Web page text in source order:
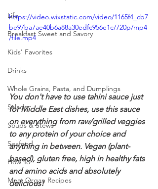
Life
Breakfast Sweet and Savory
Kids' Favorites
Drinks
Whole Grains, Pasta, and Dumplings
Salads
Soups & Stews
Seafood
How To
Meat Organ Recipes
https://video.wixstatic.com/video/1165f4_cb7
be97ba7ae40b6a88a30edfc956e1c/720p/mp4
/file.mp4
You don't have to use tahini sauce just
for Middle East dishes, use this sauce
on everything from raw/grilled veggies
to any protein of your choice and
anything in between. Vegan (plant-
based), gluten free, high in healthy fats
and amino acids and absolutely
delicious!